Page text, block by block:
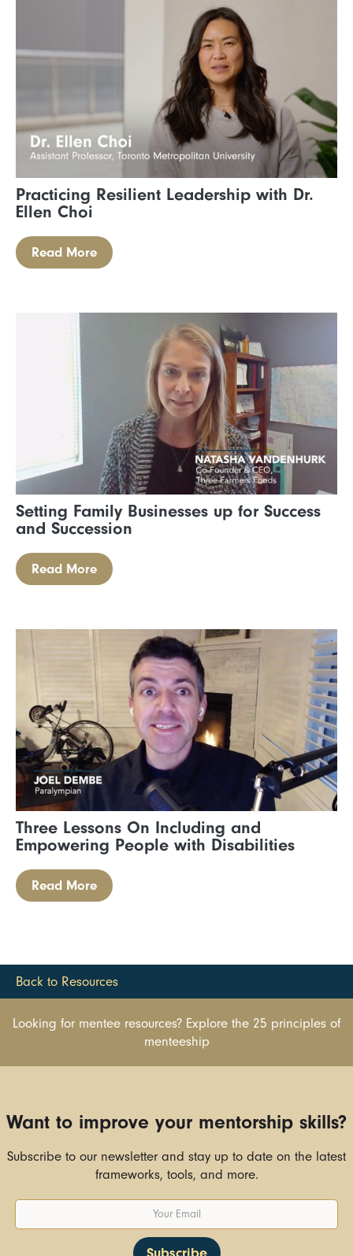
Practicing Resilient Leadership with Dr.
Ellen Choi
Read More
Setting Family Businesses up for Success
and Succession
Read More
Three Lessons On Including and
Empowering People with Disabilities
Read More
Back to Resources
Looking for mentee resources? Explore the 25 principles of
menteeship
Want to improve your mentorship skills?
Subscribe to our newsletter and stay up to date on the latest
frameworks, tools, and more.